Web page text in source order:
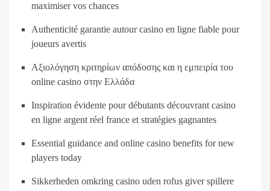
maximiser vos chances
Authenticité garantie autour casino en ligne fiable pour
joueurs avertis
Αξιολόγηση κριτηρίων απόδοσης και η εμπειρία του
online casino στην Ελλάδα
Inspiration évidente pour débutants découvrant casino
en ligne argent réel france et stratégies gagnantes
Essential guidance and online casino benefits for new
players today
Sikkerheden omkring casino uden rofus giver spillere